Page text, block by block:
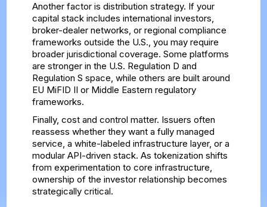
Another factor is distribution strategy. If your
capital stack includes international investors,
broker-dealer networks, or regional compliance
frameworks outside the U.S., you may require
broader jurisdictional coverage. Some platforms
are stronger in the U.S. Regulation D and
Regulation S space, while others are built around
EU MiFID II or Middle Eastern regulatory
frameworks.
Finally, cost and control matter. Issuers often
reassess whether they want a fully managed
service, a white-labeled infrastructure layer, or a
modular API-driven stack. As tokenization shifts
from experimentation to core infrastructure,
ownership of the investor relationship becomes
strategically critical.